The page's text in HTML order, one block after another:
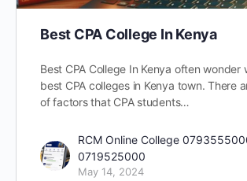
Best CPA College In Kenya
Best CPA College In Kenya often wonder
best CPA colleges in Kenya town. There
of factors that CPA students…
RCM Online College
0719525000
May 14, 2024